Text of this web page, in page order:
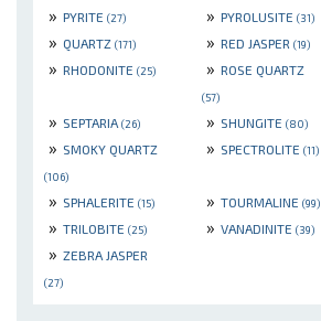
» PYRITE (27) » PYROLUSITE (31)
» QUARTZ (171) » RED JASPER (19)
» RHODONITE (25) » ROSE QUARTZ
(57)
» SEPTARIA (26) » SHUNGITE (80)
» SMOKY QUARTZ
(106)
» SPECTROLITE (11)
» SPHALERITE (15) » TOURMALINE (99)
» TRILOBITE (25) » VANADINITE (39)
» ZEBRA JASPER
(27)